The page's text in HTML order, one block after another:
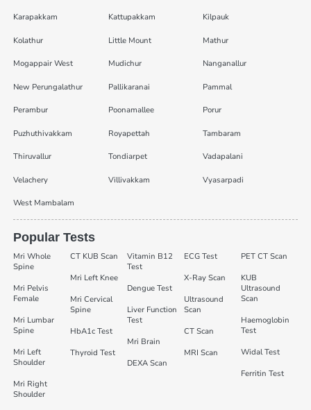
Karapakkam Kattupakkam Kilpauk
Kolathur Little Mount Mathur
Mogappair West Mudichur Nanganallur
New Perungalathur Pallikaranai Pammal
Perambur Poonamallee Porur
Puzhuthivakkam Royapettah Tambaram
Thiruvallur Tondiarpet Vadapalani
Velachery Villivakkam Vyasarpadi
West Mambalam
Popular Tests
Mri Whole
Spine
Mri Pelvis
Female
Mri Lumbar
Spine
Mri Left
Shoulder
Mri Right
Shoulder
CT KUB Scan
Mri Left Knee
Mri Cervical
Spine
HbA1c Test
Thyroid Test
Vitamin B12
Test
Dengue Test
Liver Function
Test
Mri Brain
DEXA Scan
ECG Test
X-Ray Scan
Ultrasound
Scan
CT Scan
MRI Scan
PET CT Scan
KUB
Ultrasound
Scan
Haemoglobin
Test
Widal Test
Ferritin Test